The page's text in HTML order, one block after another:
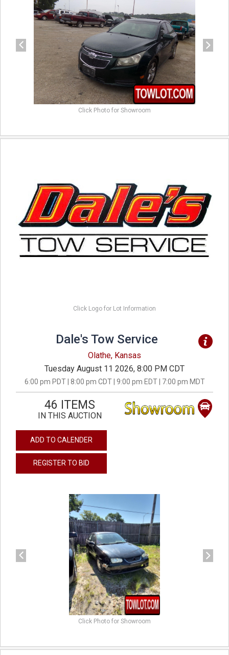
Click Photo for Showroom
Click Logo for Lot Information
Dale's Tow Service
Olathe, Kansas
Tuesday August 11 2026, 8:00 PM CDT
6:00 pm PDT | 8:00 pm CDT | 9:00 pm EDT | 7:00 pm MDT
46 ITEMS
IN THIS AUCTION
ADD TO CALENDER
REGISTER TO BID
Click Photo for Showroom